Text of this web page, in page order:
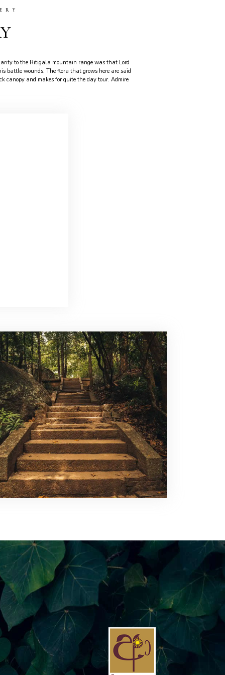
to the Ritigala mountain range was that Lord
battle wounds. The flora that grows here are said
canopy and makes for quite the day tour. Admire